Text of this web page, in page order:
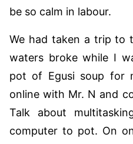
be so calm in labour.
We had taken a trip to
waters broke while I
pot of Egusi soup for
online with Mr. N and
Talk about
computer to pot. On